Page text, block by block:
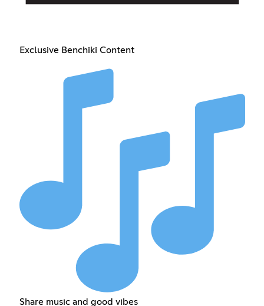
Exclusive Benchiki Content
Share music and good vibes